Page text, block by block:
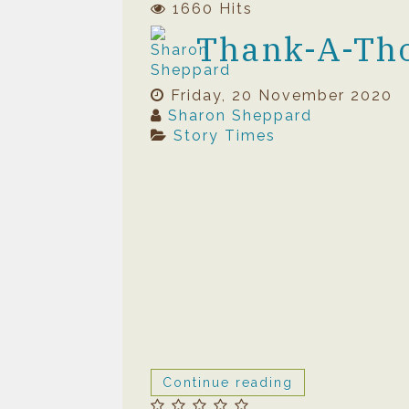
1660 Hits
Thank-A-
Friday, 20 November 2020
Sharon Sheppard
Story Times
Continue reading